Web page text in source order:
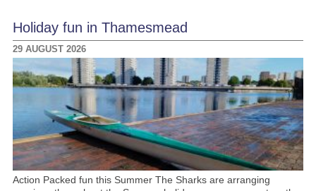
Holiday fun in Thamesmead
29 AUGUST 2026
Action Packed fun this Summer The Sharks are arranging